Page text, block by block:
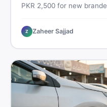
PKR 2,500 for new
hand buying advice, and
price in Pakistan on
Z Zaheer Sajjad